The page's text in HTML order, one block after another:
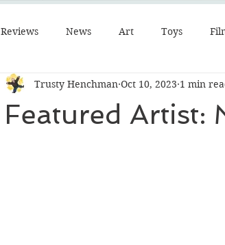
Reviews News Art Toys
Featured Artist:
Trusty Henchman Oct 10, 2023 1 min